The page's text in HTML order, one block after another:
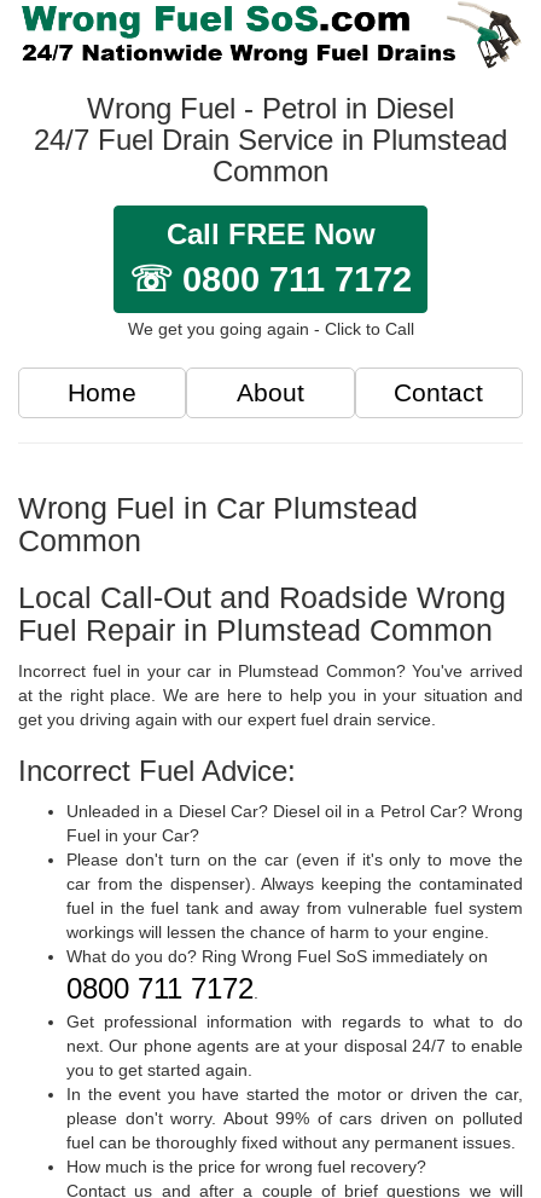
Wrong Fuel - Petrol in Diesel
24/7 Fuel Drain Service in Plumstead
Common
Call FREE Now
☏ 0800 711 7172
We get you going again - Click to Call
Home About Contact
Wrong Fuel in Car Plumstead
Common
Local Call-Out and Roadside Wrong
Fuel Repair in Plumstead Common
Incorrect fuel in your car in Plumstead Common? You've arrived
at the right place. We are here to help you in your situation and
get you driving again with our expert fuel drain service.
Incorrect Fuel Advice:
Unleaded in a Diesel Car? Diesel oil in a Petrol Car? Wrong
Fuel in your Car?
Please don't turn on the car (even if it's only to move the
car from the dispenser). Always keeping the contaminated
fuel in the fuel tank and away from vulnerable fuel system
workings will lessen the chance of harm to your engine.
What do you do? Ring Wrong Fuel SoS immediately on
0800 711 7172.
Get professional information with regards to what to do
next. Our phone agents are at your disposal 24/7 to enable
you to get started again.
In the event you have started the motor or driven the car,
please don't worry. About 99% of cars driven on polluted
fuel can be thoroughly fixed without any permanent issues.
How much is the price for wrong fuel recovery?
Contact us and after a couple of brief questions we will